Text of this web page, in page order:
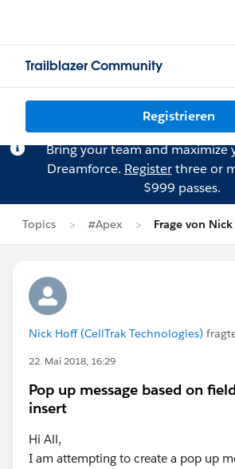
Trailblazer Community
Registrieren
Bring your team and maximize
Dreamforce. Registerthree or
$999 passes.
Topics #Apex Frage von
Nick Hoff (CellTrak Technologies)
22. Mai 2018, 16:29
Pop up message based on
insert
Hi All,
I am attempting to create a pop up